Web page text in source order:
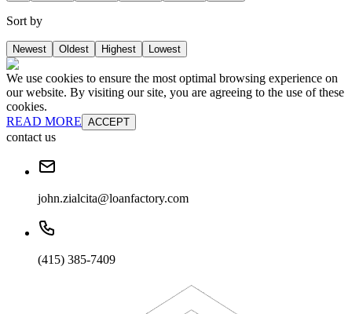
Sort by
Newest Oldest Highest Lowest
We use cookies to ensure the most optimal browsing experience on
our website. By visiting our site, you are agreeing to the use of these
cookies.
READ MORE ACCEPT
contact us
john.zialcita@loanfactory.com
(415) 385-7409